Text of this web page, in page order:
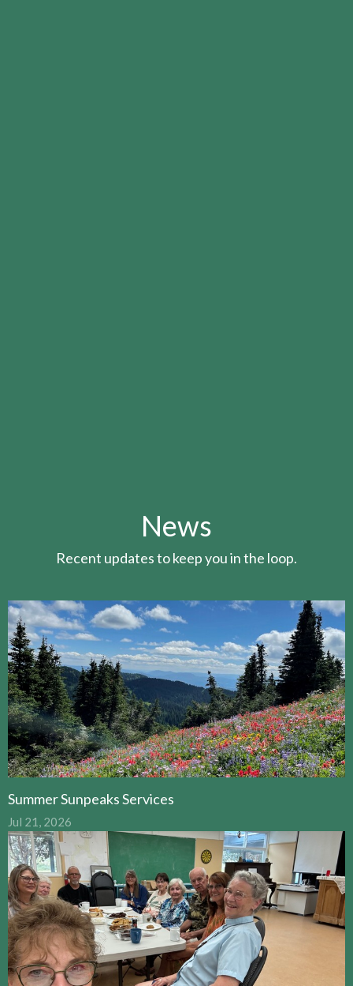
News
Recent updates to keep you in the loop.
Summer Sunpeaks Services
Jul 21, 2026